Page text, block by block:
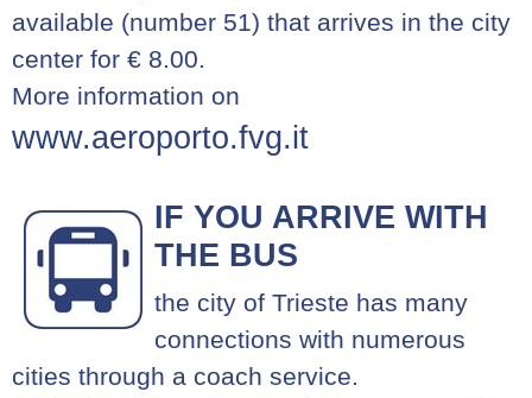
available (number 51) that arrives in the city
center for € 8.00.
More information on
www.aeroporto.fvg.it
IF YOU ARRIVE WITH
THE BUS
the city of Trieste has many
connections with numerous
cities through a coach service.